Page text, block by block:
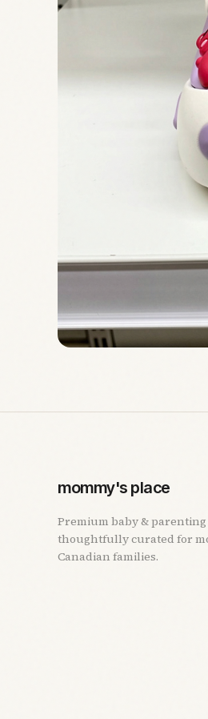
mommy's place
Premium baby & parenting
thoughtfully curated for
Canadian families.